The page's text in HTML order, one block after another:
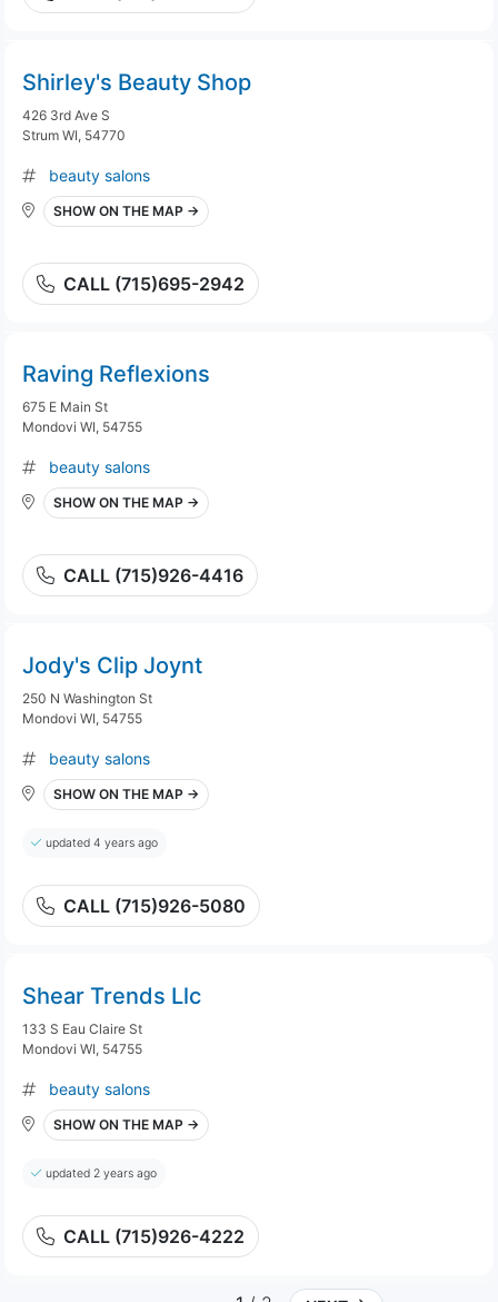
Shirley's Beauty Shop
426 3rd Ave S
Strum WI, 54770
beauty salons
SHOW ON THE MAP →
CALL (715)695-2942
Raving Reflexions
675 E Main St
Mondovi WI, 54755
beauty salons
SHOW ON THE MAP →
CALL (715)926-4416
Jody's Clip Joynt
250 N Washington St
Mondovi WI, 54755
beauty salons
SHOW ON THE MAP →
updated 4 years ago
CALL (715)926-5080
Shear Trends Llc
133 S Eau Claire St
Mondovi WI, 54755
beauty salons
SHOW ON THE MAP →
updated 2 years ago
CALL (715)926-4222